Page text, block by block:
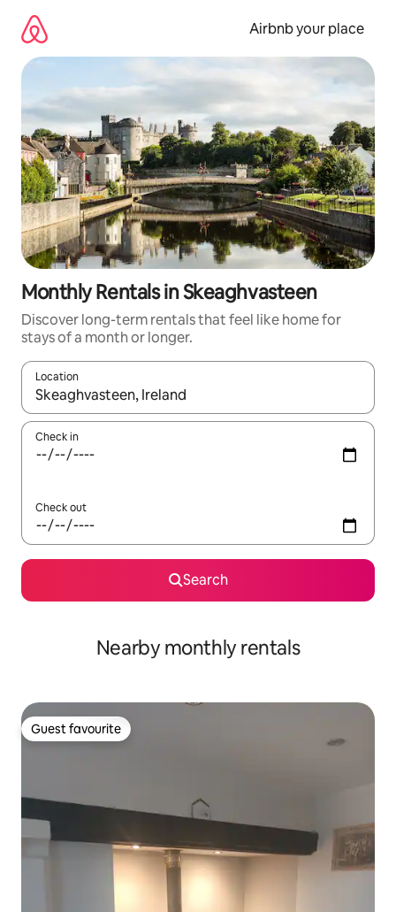
content
Airbnb your place
Monthly Rentals in Skeaghvasteen
Discover long-term rentals that feel like home for
stays of a month or longer.
Location
When results are available, navigate with the up and down
Check in
Check out
Search
Nearby monthly rentals
Guest favourite
Guest favourite